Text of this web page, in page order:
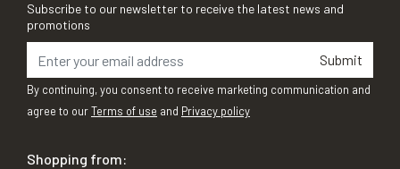
Subscribe to our newsletter to receive the latest news and
promotions
Submit
By continuing, you consent to receive marketing communication and
agree to ourTerms of use and Privacy policy
Shopping from: